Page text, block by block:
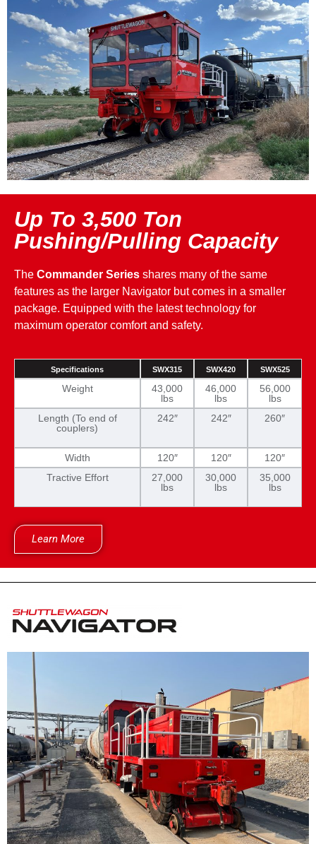
Up To 3,500 Ton
Pushing/Pulling Capacity
The Commander Series shares many of the same
features as the larger Navigator but comes in a smaller
package. Equipped with the latest technology for
maximum operator comfort and safety.
Specifications SWX315 SWX420 SWX525
Weight
43,000
lbs
46,000
lbs
56,000
lbs
Length (To end of
couplers)
242″ 242″ 260″
Width 120″ 120″
120″
Tractive Effort
27,000
lbs
30,000
lbs
35,000
lbs
Learn More